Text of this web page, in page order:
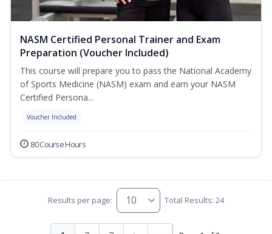
NASM Certified Personal Trainer and Exam
Preparation (Voucher Included)
This course will prepare you to pass the National Academy
of Sports Medicine (NASM) exam and earn your NASM
Certified Persona...
Voucher Included
80 Course Hours
Results per page: Total Results: 24